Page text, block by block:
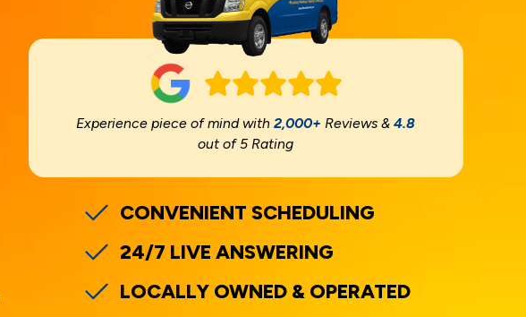
Experience piece of mind with2,000+ Reviews &4.8
out of 5 Rating
CONVENIENT SCHEDULING
24/7 LIVE ANSWERING
LOCALLY OWNED & OPERATED